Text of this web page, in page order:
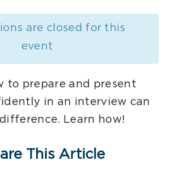
are closed for this
event
to prepare and present
in an interview can
Learn how!
This Article